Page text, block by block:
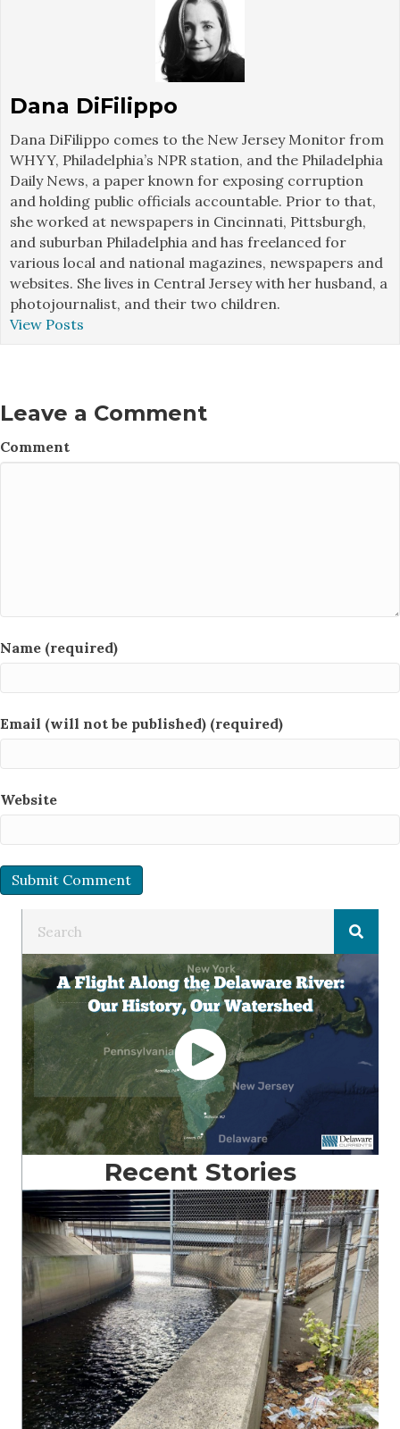
Dana DiFilippo
Dana DiFilippo comes to the New Jersey Monitor from
WHYY, Philadelphia’s NPR station, and the Philadelphia
Daily News, a paper known for exposing corruption
and holding public officials accountable. Prior to that,
she worked at newspapers in Cincinnati, Pittsburgh,
and suburban Philadelphia and has freelanced for
various local and national magazines, newspapers and
websites. She lives in Central Jersey with her husband, a
photojournalist, and their two children.
View Posts
Leave a Comment
Comment
Name (required)
Email (will not be published) (required)
Website
Recent Stories